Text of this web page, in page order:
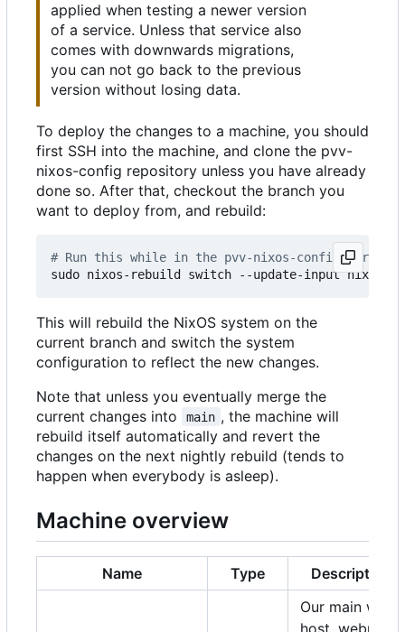
applied when testing a newer version
of a service. Unless that service also
comes with downwards migrations,
you can not go back to the previous
version without losing data.
To deploy the changes to a machine, you should
first SSH into the machine, and clone the pvv-
nixos-config repository unless you have already
done so. After that, checkout the branch you
want to deploy from, and rebuild:
# Run this while in the pvv-nixos-config
This will rebuild the NixOS system on the
current branch and switch the system
configuration to reflect the new changes.
Note that unless you eventually merge the
current changes into
main , the machine will
rebuild itself automatically and revert the
changes on the next nightly rebuild (tends to
happen when everybody is asleep).
Machine overview
Name Type
Description
Our main web
host, webmail,